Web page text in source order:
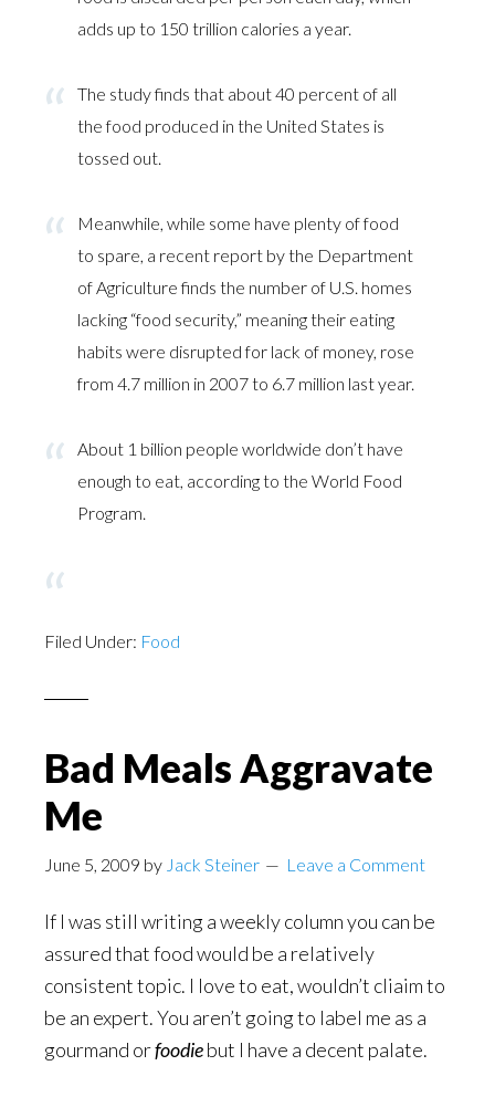
adds up to 150 trillion calories a year.
The study finds that about 40 percent of all
the food produced in the United States is
tossed out.
Meanwhile, while some have plenty of food
to spare, a recent report by the Department
of Agriculture finds the number of U.S. homes
lacking “food security,” meaning their eating
habits were disrupted for lack of money, rose
from 4.7 million in 2007 to 6.7 million last year.
About 1 billion people worldwide don’t have
enough to eat, according to the World Food
Program.
Filed Under: Food
Bad Meals Aggravate
Me
June 5, 2009 by Jack Steiner Leave a Comment
If I was still writing a weekly column you can be
assured that food would be a relatively
consistent topic. I love to eat, wouldn’t cliaim to
be an expert. You aren’t going to label me as a
gourmand orfoodiebut I have a decent palate.